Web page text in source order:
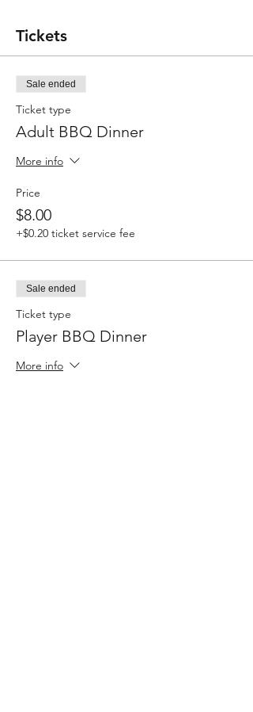
Tickets
Sale ended
Ticket type
Adult BBQ Dinner
More info
Price
$8.00
+$0.20 ticket service fee
Sale ended
Ticket type
Player BBQ Dinner
More info